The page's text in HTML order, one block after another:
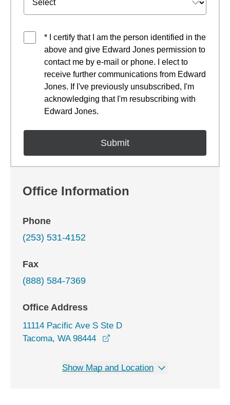
* I certify that I am the person identified in the
above and give Edward Jones permission to
contact me by e-mail or phone. I elect to
receive further communications from Edward
Jones. If I've previously unsubscribed, I'm
acknowledging that I'm resubscribing with
Edward Jones.
Office Information
Phone
(253) 531-4152
Fax
(888) 584-7369
Office Address
11114 Pacific Ave S Ste D
Tacoma, WA 98444
Show Map and Location